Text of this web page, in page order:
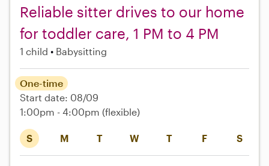
Reliable sitter drives to our home
for toddler care, 1 PM to 4 PM
1 child Babysitting
S M T W T F S
One-time
Start date: 08/09
1:00pm - 4:00pm (flexible)